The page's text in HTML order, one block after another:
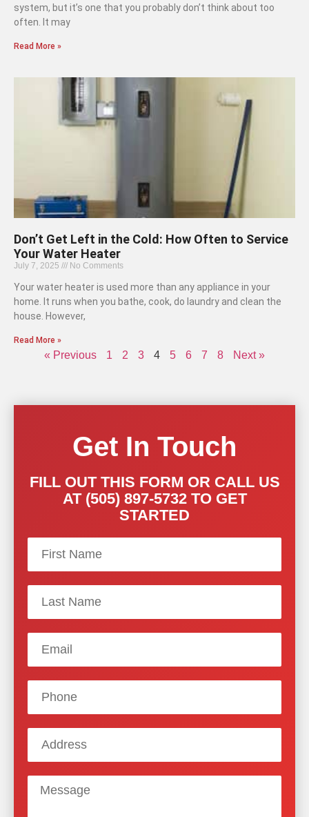
Get In Touch
FILL OUT THIS FORM OR CALL US
AT (505) 897-5732 TO GET
STARTED
system, but it’s one that you probably don’t think about too
often. It may
Read More »
Don’t Get Left in the Cold: How Often to Service
Your Water Heater
July 7, 2025 No Comments
Your water heater is used more than any appliance in your
home. It runs when you bathe, cook, do laundry and clean the
house. However,
Read More »
« Previous 1 2 3 4 5 6 7 8 Next »